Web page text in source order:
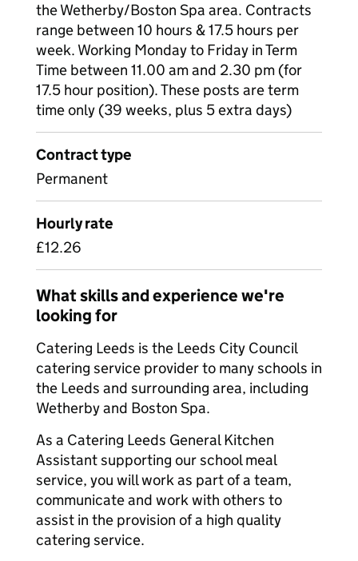
the Wetherby/Boston Spa area. Contracts
range between 10 hours & 17.5 hours per
week. Working Monday to Friday in Term
Time between 11.00 am and 2.30 pm (for
17.5 hour position). These posts are term
time only (39 weeks, plus 5 extra days)
Contract type
Permanent
Hourly rate
£12.26
What skills and experience we're
looking for
Catering Leeds is the Leeds City Council
catering service provider to many schools in
the Leeds and surrounding area, including
Wetherby and Boston Spa.
As a Catering Leeds General Kitchen
Assistant supporting our school meal
service, you will work as part of a team,
communicate and work with others to
assist in the provision of a high quality
catering service.